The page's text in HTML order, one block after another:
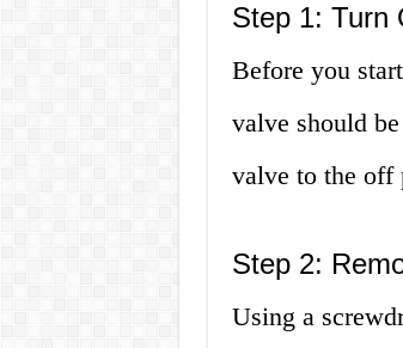
Step 1: Turn
Before you
valve should
valve to the off
Step 2:
Using a